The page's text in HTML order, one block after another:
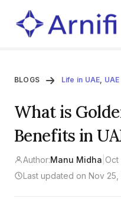
BLOGS Life in UAE,
What is
Benefits in
Author:Manu Midha Oct
Last updated on Nov 25,